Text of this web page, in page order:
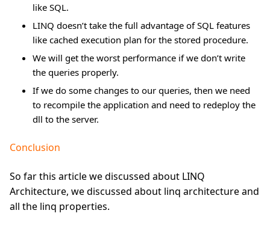
like SQL.
LINQ doesn’t take the full advantage of SQL features
like cached execution plan for the stored procedure.
We will get the worst performance if we don’t write
the queries properly.
If we do some changes to our queries, then we need
to recompile the application and need to redeploy the
dll to the server.
Conclusion
So far this article we discussed about LINQ
Architecture, we discussed about linq architecture and
all the linq properties.